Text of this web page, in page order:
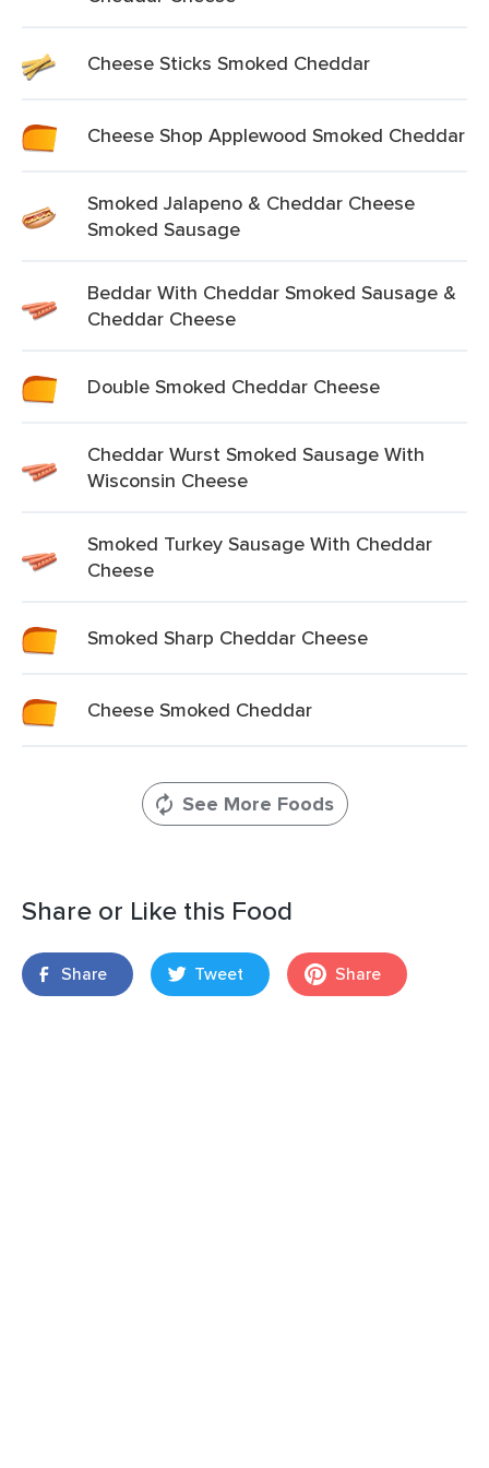
Cheese Sticks Smoked Cheddar
Cheese Shop Applewood Smoked Cheddar
Smoked Jalapeno & Cheddar Cheese
Smoked Sausage
Beddar With Cheddar Smoked Sausage &
Cheddar Cheese
Double Smoked Cheddar Cheese
Cheddar Wurst Smoked Sausage With
Wisconsin Cheese
Smoked Turkey Sausage With Cheddar
Cheese
Smoked Sharp Cheddar Cheese
Cheese Smoked Cheddar
See More Foods
Share or Like this Food
Share Tweet Share